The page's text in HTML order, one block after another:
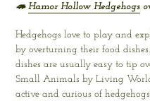
your
cart
🦔 Hamor Hollow Hedgehogs
Hedgehogs love to play and
by overturning their food
dishes are usually easy to tip
Small Animals by Living
active and curious of